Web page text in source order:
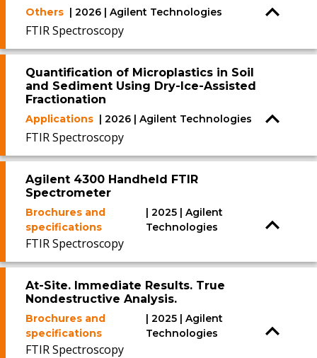
Others | 2026 | Agilent Technologies
FTIR Spectroscopy
Quantification of Microplastics in Soil
and Sediment Using Dry-Ice-Assisted
Fractionation
Applications | 2026 | Agilent Technologies
FTIR Spectroscopy
Agilent 4300 Handheld FTIR
Spectrometer
Brochures and
specifications
| 2025 | Agilent
Technologies
FTIR Spectroscopy
At-Site. Immediate Results. True
Nondestructive Analysis.
Brochures and
specifications
| 2025 | Agilent
Technologies
FTIR Spectroscopy